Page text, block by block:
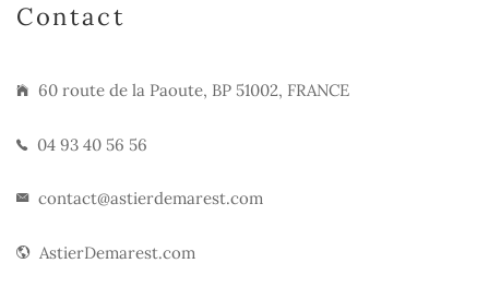
Contact
60 route de la Paoute, BP 51002, FRANCE
04 93 40 56 56
contact@astierdemarest.com
AstierDemarest.com